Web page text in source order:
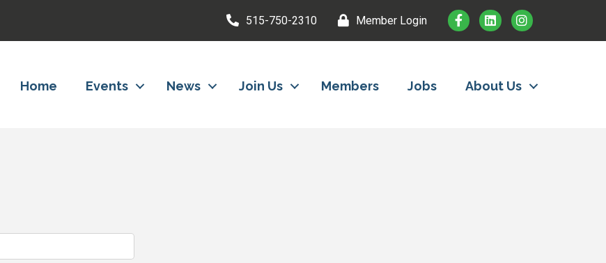
515-750-2310 Member Login
Home Events News Join Us Members Jobs About Us